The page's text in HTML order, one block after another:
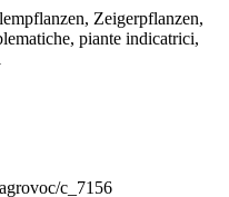
Zeigerpflanzen,
piante indicatrici,
c_7156